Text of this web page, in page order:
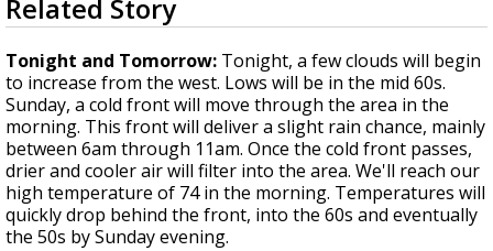
Strengthening El Nino shaping hurricane
updated outlooks
seconds
of
3
minutes,
29
seconds
Related Story
Tonight and Tomorrow: Tonight, a few clouds will begin
to increase from the west. Lows will be in the mid 60s.
Sunday, a cold front will move through the area in the
morning. This front will deliver a slight rain chance, mainly
between 6am through 11am. Once the cold front passes,
drier and cooler air will filter into the area. We'll reach our
high temperature of 74 in the morning. Temperatures will
quickly drop behind the front, into the 60s and eventually
the 50s by Sunday evening.